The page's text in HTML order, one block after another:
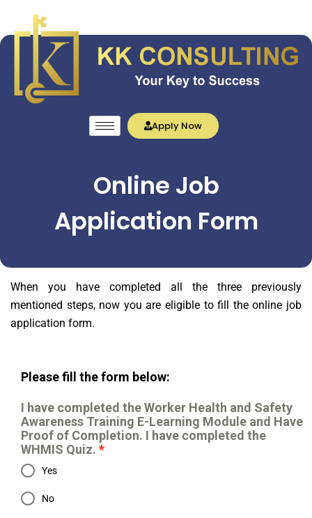
Apply Now
Online Job
Application Form
When you have completed all the three previously
mentioned steps, now you are eligible to fill the online job
application form.
Please fill the form below:
I have completed the Worker Health and Safety
Awareness Training E-Learning Module and Have
Proof of Completion. I have completed the
WHMIS Quiz. *
Yes
No